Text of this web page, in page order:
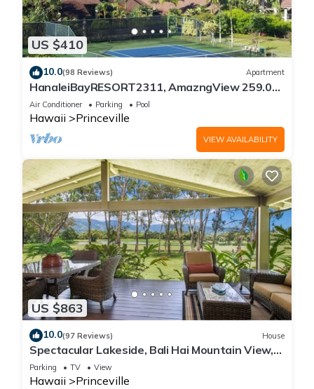
US $410
10.0(98 Reviews) Apartment
HanaleiBayRESORT2311, AmazngView 259.00
8/12-21 BlowOutSale BeachFront 10Star!
Air Conditioner Parking Pool
Hawaii Princeville
VIEW AVAILABILITY
US $863
10.0(97 Reviews) House
Spectacular Lakeside, Bali Hai Mountain View,
Fairway Home
Parking TV View
Hawaii Princeville